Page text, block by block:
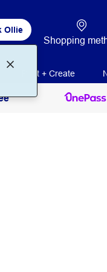
Ollie
Shopping
Print + Create